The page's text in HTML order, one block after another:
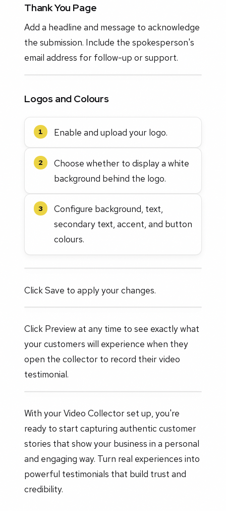
Thank You Page
Add a headline and message to acknowledge
the submission. Include the spokesperson's
email address for follow-up or support.
Logos and Colours
1 Enable and upload your logo.
2
Choose whether to display a white
background behind the logo.
3
Configure background, text,
secondary text, accent, and button
colours.
Click Save to apply your changes.
Click Preview at any time to see exactly what
your customers will experience when they
open the collector to record their video
testimonial.
With your Video Collector set up, you're
ready to start capturing authentic customer
stories that show your business in a personal
and engaging way. Turn real experiences into
powerful testimonials that build trust and
credibility.